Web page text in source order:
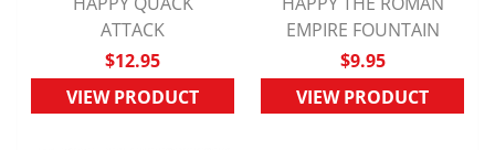
QUICK VIEW
ATTACK
$12.95
VIEW PRODUCT
QUICK VIEW
EMPIRE FOUNTAIN
$9.95
VIEW PRODUCT